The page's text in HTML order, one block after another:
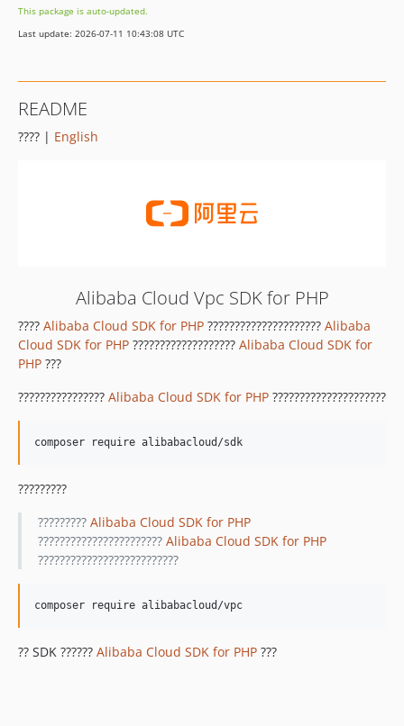
1.8.873
1.8.872
1.8.851
1.8.850
1.8.842
1.8.841
1.8.839
1.8.838
1.8.836
1.8.834
1.8.832
1.8.830
1.8.826
1.8.824
This package is auto-updated.
Last update: 2026-07-11 10:43:08 UTC
README
???? | English
Alibaba Cloud Vpc SDK for PHP
???? Alibaba Cloud SDK for PHP ????????????????????? Alibaba
Cloud SDK for PHP ??????????????????? Alibaba Cloud SDK for
PHP ???
???????????????? Alibaba Cloud SDK for PHP ?????????????????????
?????????
????????? Alibaba Cloud SDK for PHP
??????????????????????? Alibaba Cloud SDK for PHP
??????????????????????????
?? SDK ?????? Alibaba Cloud SDK for PHP ???